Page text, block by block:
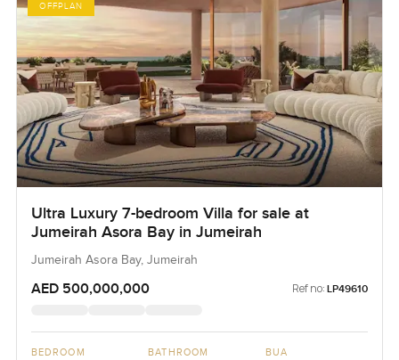
OFFPLAN
Ultra Luxury 7-bedroom Villa for sale at
Jumeirah Asora Bay in Jumeirah
Jumeirah Asora Bay, Jumeirah
AED 500,000,000 Ref no: LP49610
BEDROOM BATHROOM BUA